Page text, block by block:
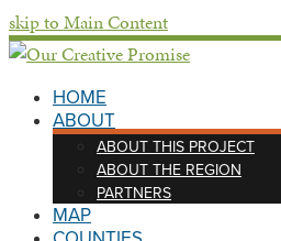
skip to Main Content
HOME
ABOUT
ABOUT THIS PROJECT
ABOUT THE REGION
PARTNERS
MAP